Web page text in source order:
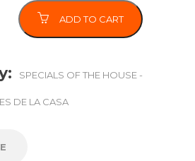
ADD TO CART
SPECIALS OF THE HOUSE -
DE LA CASA